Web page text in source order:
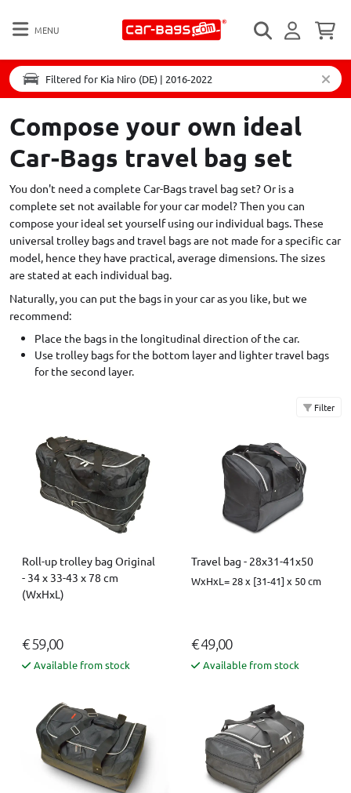
MENU
Filtered for Kia Niro (DE) | 2016-2022
Compose your own ideal
Car-Bags travel bag set
You don't need a complete Car-Bags travel bag set? Or is a
complete set not available for your car model? Then you can
compose your ideal set yourself using our individual bags. These
universal trolley bags and travel bags are not made for a specific car
model, hence they have practical, average dimensions. The sizes
are stated at each individual bag.
Naturally, you can put the bags in your car as you like, but we
recommend:
Place the bags in the longitudinal direction of the car.
Use trolley bags for the bottom layer and lighter travel bags
for the second layer.
Filter
Roll-up trolley bag Original
- 34 x 33-43 x 78 cm
(WxHxL)
€ 59,00
Available from stock
Travel bag - 28x31-41x50
WxHxL= 28 x [31-41] x 50 cm
€ 49,00
Available from stock